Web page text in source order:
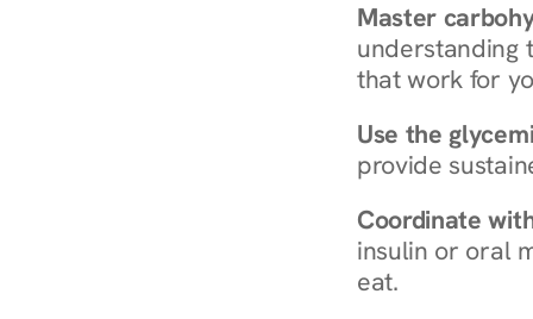
Master
understanding
that work for
Use the
provide
Coordinate
insulin or oral
eat.